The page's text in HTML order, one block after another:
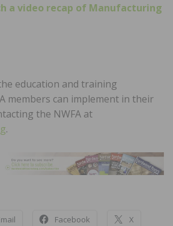
a video recap of Manufacturing
education and training
members can implement in their
the NWFA at
.
Facebook X